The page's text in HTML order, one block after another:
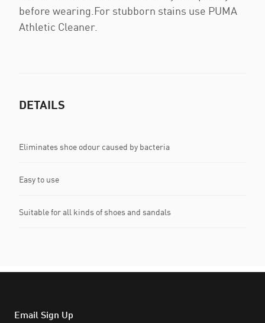
before wearing.For stubborn stains use PUMA
Athletic Cleaner.
DETAILS
Eliminates shoe odour caused by bacteria
Easy to use
Suitable for all kinds of shoes and sandals
Email Sign Up